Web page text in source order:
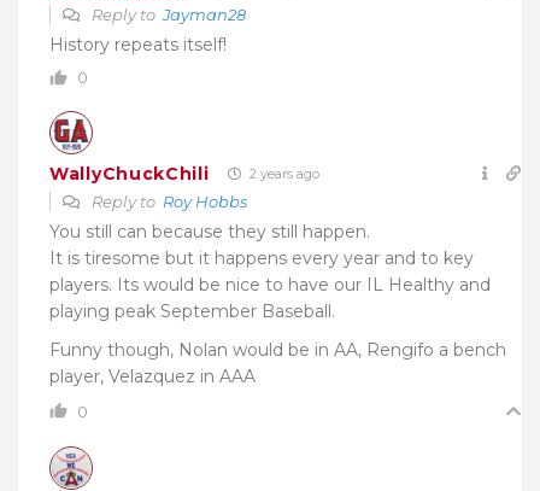
Reply toJayman28
History repeats itself!
0
WallyChuckChili 2 years ago
Reply to Roy Hobbs
You still can because they still happen.
It is tiresome but it happens every year and to key
players. Its would be nice to have our IL Healthy and
playing peak September Baseball.
Funny though, Nolan would be in AA, Rengifo a bench
player, Velazquez in AAA
0